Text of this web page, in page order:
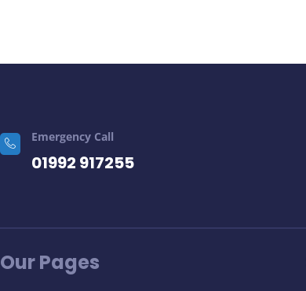
Emergency Call
01992 917255
Our Pages